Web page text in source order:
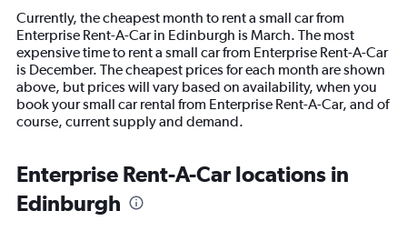
14
categories.
The
chart
has
1
Y
axis
values.
Range:
0
Currently, the cheapest month to rent a small car from
Enterprise Rent-A-Car in Edinburgh is March. The most
expensive time to rent a small car from Enterprise Rent-A-Car
is December. The cheapest prices for each month are shown
above, but prices will vary based on availability, when you
book your small car rental from Enterprise Rent-A-Car, and of
course, current supply and demand.
Enterprise Rent-A-Car locations in
Edinburgh